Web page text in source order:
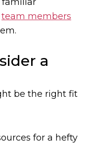
familiar
team members
a
be the right fit
for a hefty